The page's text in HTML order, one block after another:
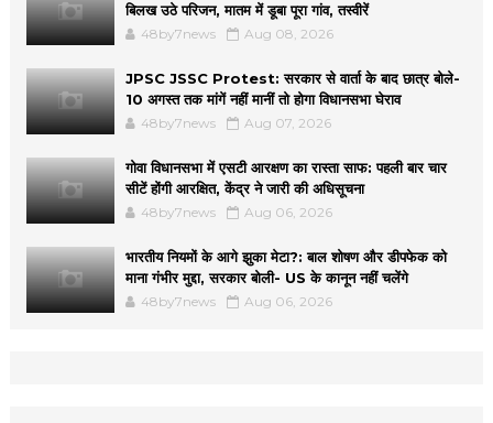
बिलख उठे परिजन, मातम में डूबा पूरा गांव, तस्वीरें
48by7news Aug 08, 2026
JPSC JSSC Protest: सरकार से वार्ता के बाद छात्र बोले-
10 अगस्त तक मांगें नहीं मानीं तो होगा विधानसभा घेराव
48by7news Aug 07, 2026
गोवा विधानसभा में एसटी आरक्षण का रास्ता साफ: पहली बार चार
सीटें होंगी आरक्षित, केंद्र ने जारी की अधिसूचना
48by7news Aug 06, 2026
भारतीय नियमों के आगे झुका मेटा?: बाल शोषण और डीपफेक को
माना गंभीर मुद्दा, सरकार बोली- US के कानून नहीं चलेंगे
48by7news Aug 06, 2026